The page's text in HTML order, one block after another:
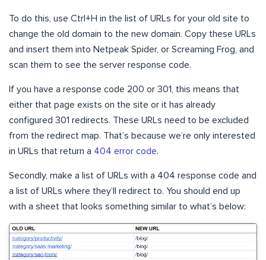
To do this, use Ctrl+H in the list of URLs for your old site to
change the old domain to the new domain. Copy these URLs
and insert them into Netpeak Spider, or Screaming Frog, and
scan them to see the server response code.
If you have a response code 200 or 301, this means that
either that page exists on the site or it has already
configured 301 redirects. These URLs need to be excluded
from the redirect map. That’s because we’re only interested
in URLs that return a 404 error code.
Secondly, make a list of URLs with a 404 response code and
a list of URLs where they’ll redirect to. You should end up
with a sheet that looks something similar to what’s below: